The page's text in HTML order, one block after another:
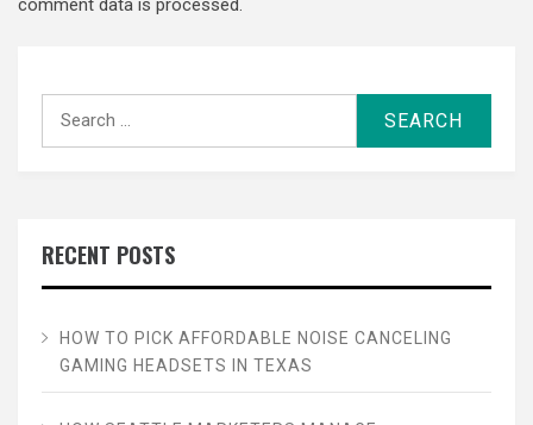
RECENT POSTS
HOW TO PICK AFFORDABLE NOISE CANCELING
GAMING HEADSETS IN TEXAS